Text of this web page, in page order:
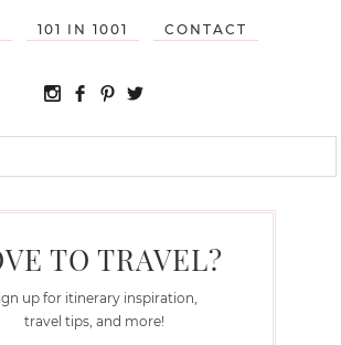
101 IN 1001 CONTACT
TO TRAVEL?
up for itinerary inspiration,
travel tips, and more!